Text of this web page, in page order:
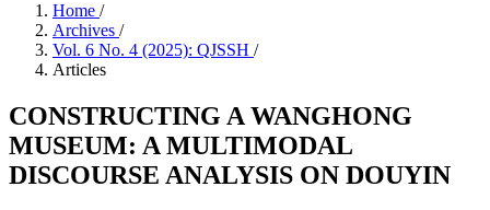
Home /
Archives /
Vol. 6 No. 4 (2025): QJSSH /
Articles
CONSTRUCTING A WANGHONG
MUSEUM: A MULTIMODAL
DISCOURSE ANALYSIS ON DOUYIN